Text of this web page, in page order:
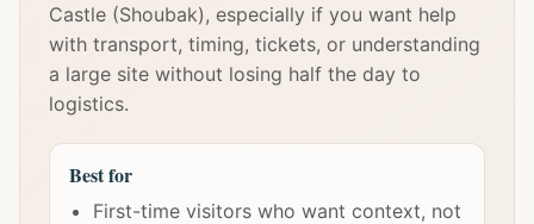
Castle (Shoubak), especially if you want help
with transport, timing, tickets, or understanding
a large site without losing half the day to
logistics.
Best for
First-time visitors who want context, not